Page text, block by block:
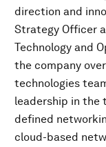
direction and
Strategy Officer
Technology and
the company
technologies
leadership in the
defined
cloud-based